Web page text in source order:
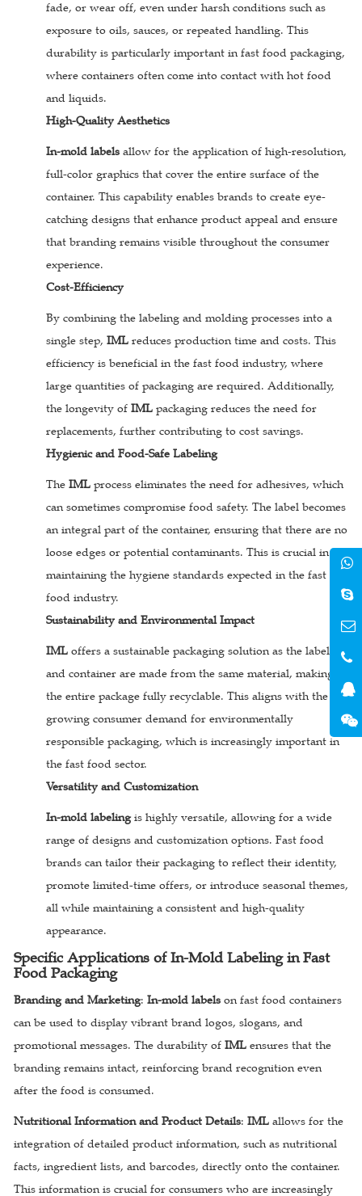
fade, or wear off, even under harsh conditions such as
exposure to oils, sauces, or repeated handling. This
durability is particularly important in fast food packaging,
where containers often come into contact with hot food
and liquids.
High-Quality Aesthetics
In-mold labels allow for the application of high-resolution,
full-color graphics that cover the entire surface of the
container. This capability enables brands to create eye-
catching designs that enhance product appeal and ensure
that branding remains visible throughout the consumer
experience.
Cost-Efficiency
By combining the labeling and molding processes into a
single step, IML reduces production time and costs. This
efficiency is beneficial in the fast food industry, where
large quantities of packaging are required. Additionally,
the longevity of IML packaging reduces the need for
replacements, further contributing to cost savings.
Hygienic and Food-Safe Labeling
The IML process eliminates the need for adhesives, which
can sometimes compromise food safety. The label becomes
an integral part of the container, ensuring that there are no
loose edges or potential contaminants. This is crucial in
maintaining the hygiene standards expected in the fast
food industry.
Sustainability and Environmental Impact
IML offers a sustainable packaging solution as the label
and container are made from the same material, making
the entire package fully recyclable. This aligns with the
growing consumer demand for environmentally
responsible packaging, which is increasingly important in
the fast food sector.
Versatility and Customization
In-mold labelingis highly versatile, allowing for a wide
range of designs and customization options. Fast food
brands can tailor their packaging to reflect their identity,
promote limited-time offers, or introduce seasonal themes,
all while maintaining a consistent and high-quality
appearance.
Specific Applications of In-Mold Labeling in Fast
Food Packaging
Branding and Marketing: In-mold labels on fast food containers
can be used to display vibrant brand logos, slogans, and
promotional messages. The durability of IML ensures that the
branding remains intact, reinforcing brand recognition even
after the food is consumed.
Nutritional Information and Product Details: IML allows for the
integration of detailed product information, such as nutritional
facts, ingredient lists, and barcodes, directly onto the container.
This information is crucial for consumers who are increasingly